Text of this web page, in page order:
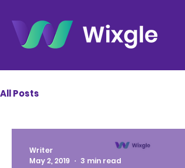
All Posts
Writer
May 2, 2019
3 min read